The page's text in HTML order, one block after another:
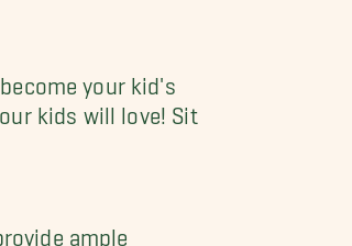
your kid's
kids will love! Sit
ample